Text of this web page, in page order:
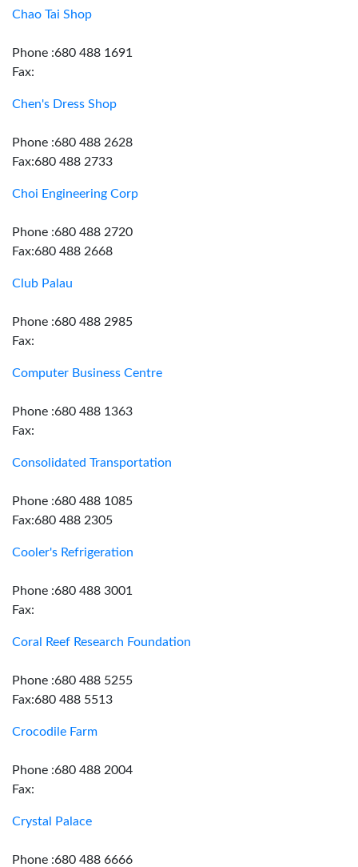
Chao Tai Shop
Phone :680 488 1691
Fax:
Chen's Dress Shop
Phone :680 488 2628
Fax:680 488 2733
Choi Engineering Corp
Phone :680 488 2720
Fax:680 488 2668
Club Palau
Phone :680 488 2985
Fax:
Computer Business Centre
Phone :680 488 1363
Fax:
Consolidated Transportation
Phone :680 488 1085
Fax:680 488 2305
Cooler's Refrigeration
Phone :680 488 3001
Fax:
Coral Reef Research Foundation
Phone :680 488 5255
Fax:680 488 5513
Crocodile Farm
Phone :680 488 2004
Fax:
Crystal Palace
Phone :680 488 6666